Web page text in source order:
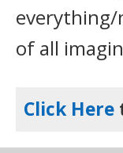
everything/
of all
Click Here